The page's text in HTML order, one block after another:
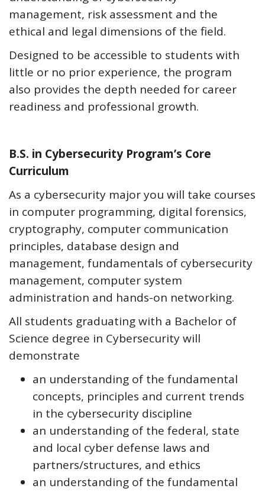
management, risk assessment and the
ethical and legal dimensions of the field.
Designed to be accessible to students with
little or no prior experience, the program
also provides the depth needed for career
readiness and professional growth.
B.S. in Cybersecurity Program’s Core
Curriculum
As a cybersecurity major you will take courses
in computer programming, digital forensics,
cryptography, computer communication
principles, database design and
management, fundamentals of cybersecurity
management, computer system
administration and hands-on networking.
All students graduating with a Bachelor of
Science degree in Cybersecurity will
demonstrate
an understanding of the fundamental
concepts, principles and current trends
in the cybersecurity discipline
an understanding of the federal, state
and local cyber defense laws and
partners/structures, and ethics
an understanding of the fundamental